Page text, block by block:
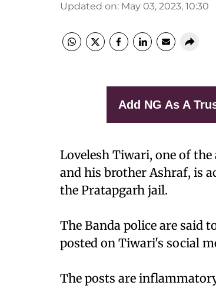
Updated on: May 03, 2023, 10:30
Add NG As A
Lovelesh Tiwari, one of
and his brother Ashraf, is
the Pratapgarh jail.
The Banda police are said
posted on Tiwari's social
The posts are